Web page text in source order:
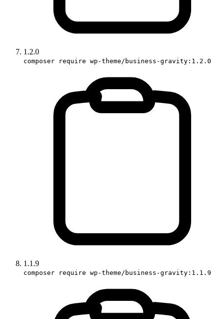
1.2.0
composer require wp-theme/business-gravity:1.2.0
1.1.9
composer require wp-theme/business-gravity:1.1.9